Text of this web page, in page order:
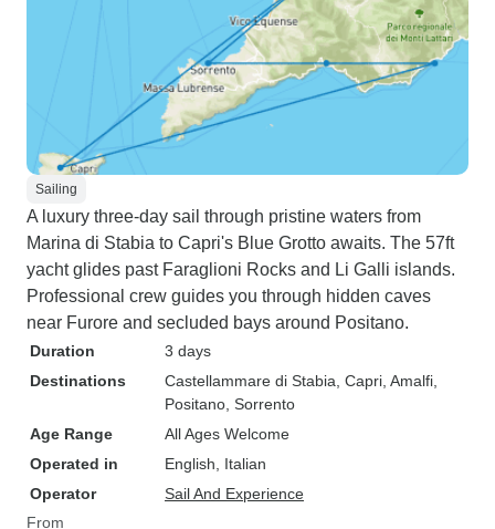
Sailing
A luxury three-day sail through pristine waters from
Marina di Stabia to Capri's Blue Grotto awaits. The 57ft
yacht glides past Faraglioni Rocks and Li Galli islands.
Professional crew guides you through hidden caves
near Furore and secluded bays around Positano.
Duration
3 days
Destinations
Castellammare di Stabia , Capri , Amalfi
Positano , Sorrento
Age Range
All Ages Welcome
Operated in
English, Italian
Operator
Sail And Experience
From